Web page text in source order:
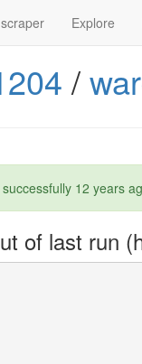
Explore
/
12 years
of last run